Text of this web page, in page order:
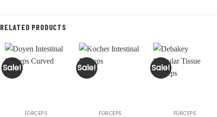
RELATED PRODUCTS
Sale!
FORCEPS
Sale!
FORCEPS
Sale!
FORCEPS